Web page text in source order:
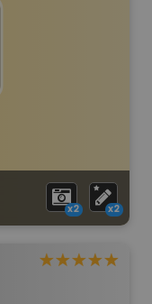
x2 x2